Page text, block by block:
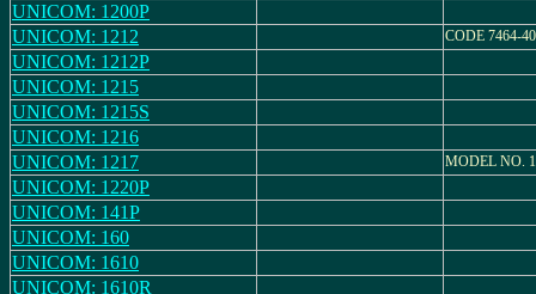
UNICOM: 1200P
UNICOM: 1212
CODE 7464-40
UNICOM: 1212P
UNICOM: 1215
UNICOM: 1215S
UNICOM: 1216
UNICOM: 1217
MODEL NO.
UNICOM: 1220P
UNICOM: 141P
UNICOM: 160
UNICOM: 1610
UNICOM: 1610R